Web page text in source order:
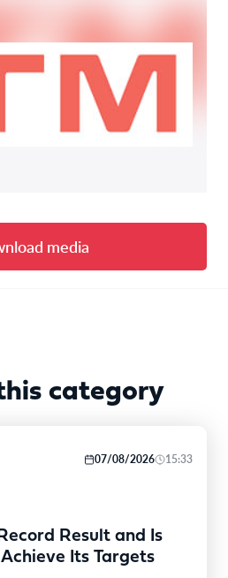
media
category
07/08/2026 15:33
Result and Is
Its Targets